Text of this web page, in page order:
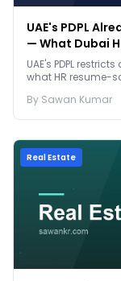
UAE's PDPL
— What Dubai
Before January
UAE's PDPL
what HR resume-
By Sawan Kumar
Real Estate